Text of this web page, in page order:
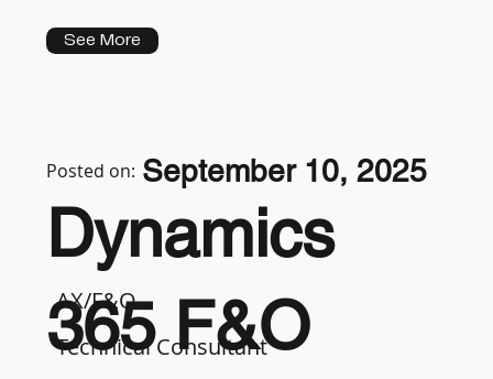
See More
AX/F&O
Technical Consultant
Dynamics
365 F&O
Posted on: September 10, 2025